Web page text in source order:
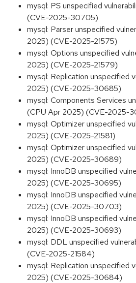
mysql: PS unspecified
(CVE-2025-30705)
mysql: Parser unspecified
2025) (CVE-2025-21575)
mysql: Options unspecified
2025) (CVE-2025-21579)
mysql: Replication unspecified
2025) (CVE-2025-30685)
mysql: Components Services
(CPU Apr 2025) (CVE-2025-
mysql: Optimizer unspecified
2025) (CVE-2025-21581)
mysql: Optimizer unspecified
2025) (CVE-2025-30689)
mysql: InnoDB unspecified
2025) (CVE-2025-30695)
mysql: InnoDB unspecified
2025) (CVE-2025-30703)
mysql: InnoDB unspecified
2025) (CVE-2025-30693)
mysql: DDL unspecified
(CVE-2025-21584)
mysql: Replication unspecified
2025) (CVE-2025-30684)